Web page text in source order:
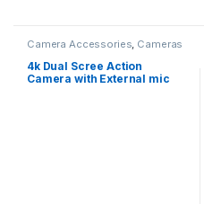
Camera Accessories, Cameras
4k Dual Scree Action
Camera with External mic